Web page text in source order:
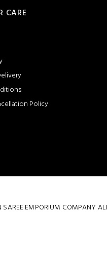
CARE
Policy
EMPORIUM COMPANY